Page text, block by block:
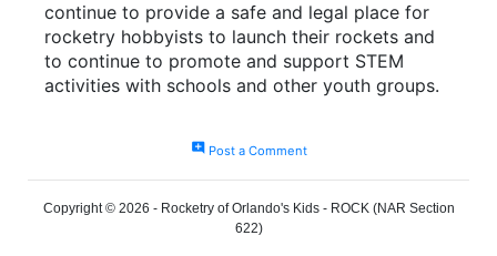
continue to provide a safe and legal place for
rocketry hobbyists to launch their rockets and
to continue to promote and support STEM
activities with schools and other youth groups.
add_commentPost a Comment
Copyright © 2026 - Rocketry of Orlando's Kids - ROCK (NAR Section
622)